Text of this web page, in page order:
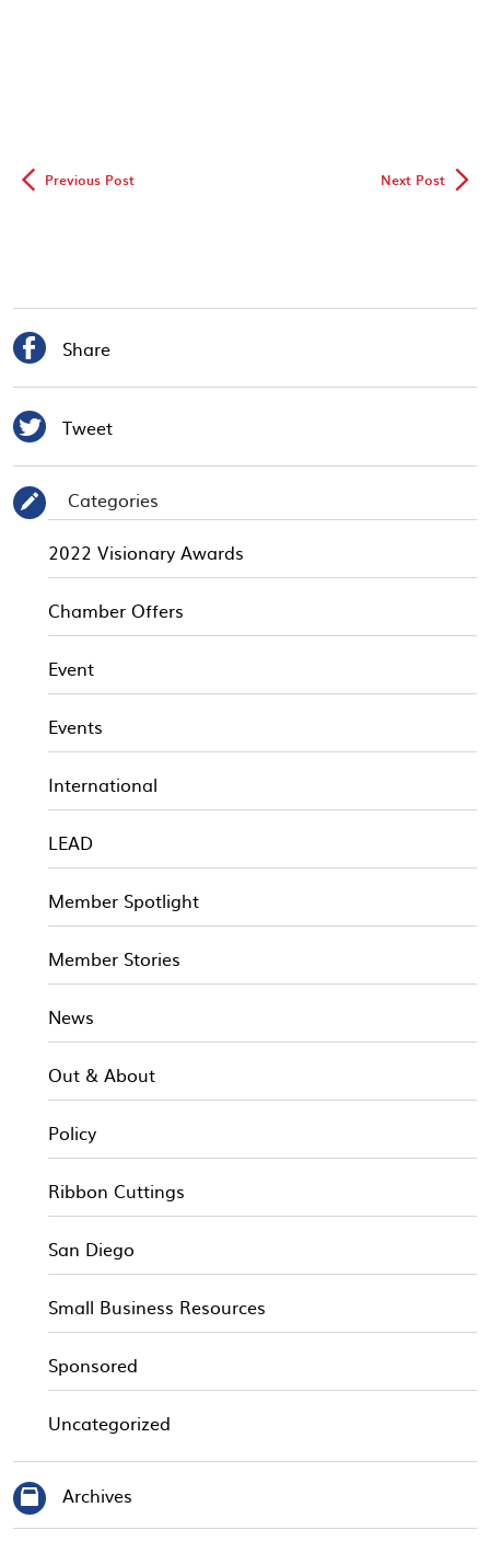
◅ Previous Post Next Post▻
 Share
 Tweet
✎
Categories
2022 Visionary Awards
Chamber Offers
Event
Events
International
LEAD
Member Spotlight
Member Stories
News
Out & About
Policy
Ribbon Cuttings
San Diego
Small Business Resources
Sponsored
Uncategorized
Archives